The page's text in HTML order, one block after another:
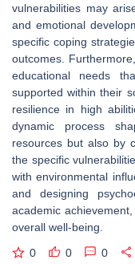
vulnerabilities may
and emotional
specific coping
outcomes.
educational needs
supported within their
resilience in high
dynamic process
resources but also by
the specific
with environmental
and designing
academic
overall well-being.
0 0 0